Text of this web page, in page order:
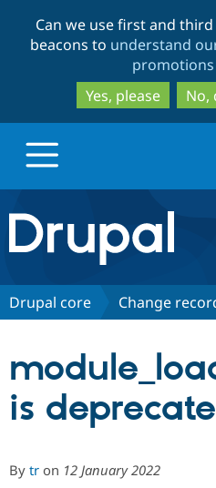
Can we use first and
beacons to understand
promotions
Yes, please
No,
Drupal.org home
Discover Drupal
Partners & Services
Community
Drupal core Change
is
By tr on 12 January 2022